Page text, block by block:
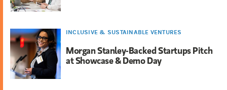
INCLUSIVE & SUSTAINABLE VENTURES
Morgan Stanley-Backed Startups Pitch
at Showcase & Demo Day